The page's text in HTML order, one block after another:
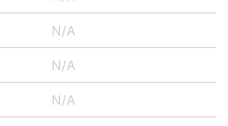
N/A
N/A
N/A